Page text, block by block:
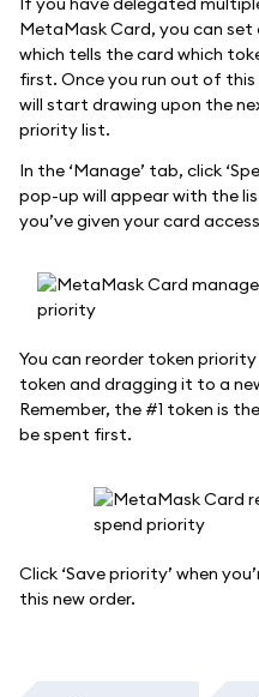
MetaMask Card, you can set
which tells the card which
first. Once you run out of
will start drawing upon the
priority list.
In the ‘Manage’ tab, click
pop-up will appear with the
you’ve given your card
You can reorder token
token and dragging it to a
Remember, the #1 token is
be spent first.
Click ‘Save priority’ when
this new order.